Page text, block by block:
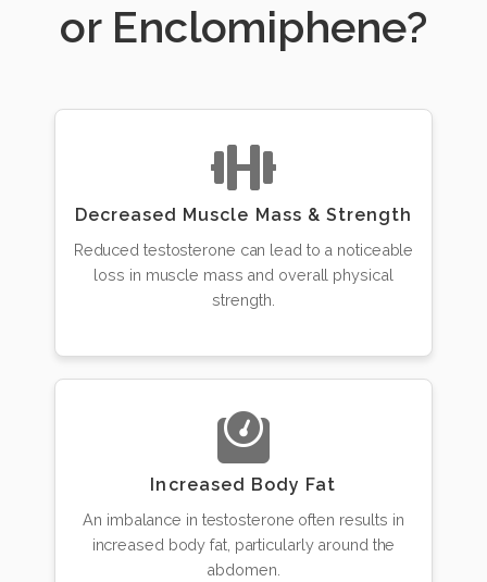
or Enclomiphene?
Decreased Muscle Mass & Strength
Reduced testosterone can lead to a noticeable
loss in muscle mass and overall physical
strength.
Increased Body Fat
An imbalance in testosterone often results in
increased body fat, particularly around the
abdomen.